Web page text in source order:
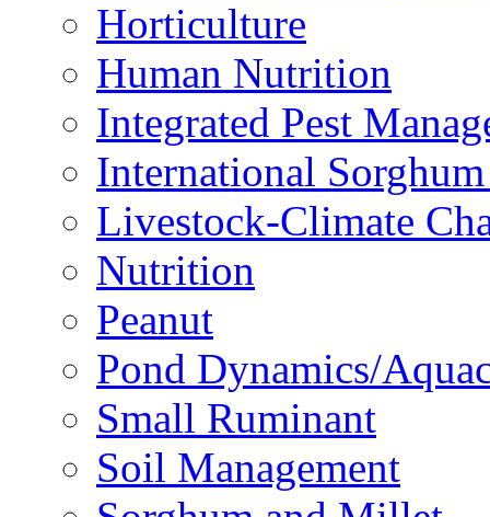
Horticulture
Human Nutrition
Integrated Pest
International
Livestock-Climate
Nutrition
Peanut
Pond Dynamics/
Small Ruminant
Soil Management